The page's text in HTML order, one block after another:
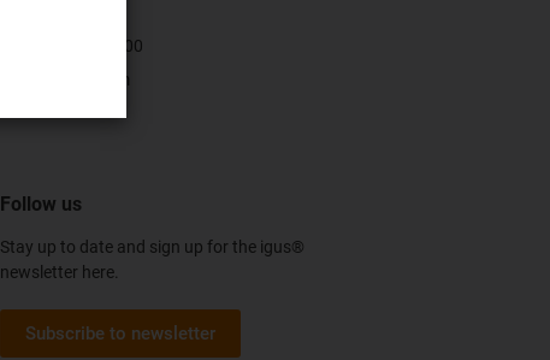
+47 9006 1100
Contact form
Follow us
Stay up to date and sign up for the igus®
newsletter here.
Subscribe to newsletter